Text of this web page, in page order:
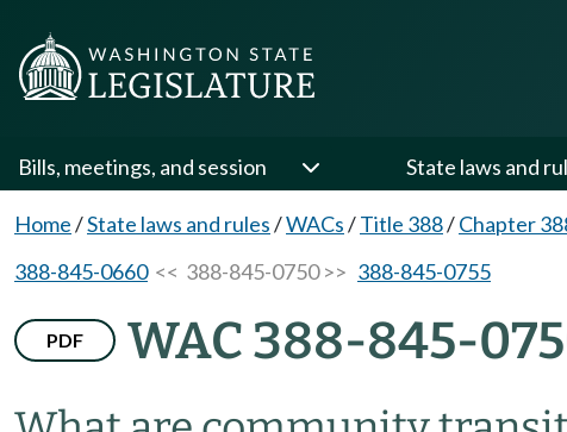
Bills, meetings, and session State laws and
Home/State laws and rules/WACs/Title 388/Chapter
388-845-0660<< 388-845-0750 >> 388-845-0755
PDF WAC 388-845-